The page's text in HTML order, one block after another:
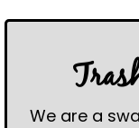
We are a